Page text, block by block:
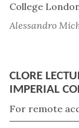
College
Alessandro
CLORE
IMPERIAL
For remote